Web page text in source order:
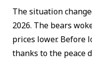
The situation
2026. The bears
prices lower. Before
thanks to the peace